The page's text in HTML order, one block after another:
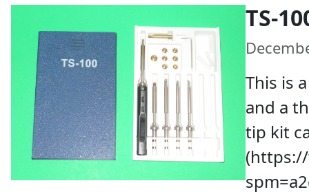
TS-
This is
and a
tip kit